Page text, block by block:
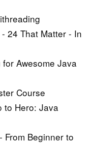
24 That Matter - In
Awesome Java
Course
to Hero: Java
From Beginner to